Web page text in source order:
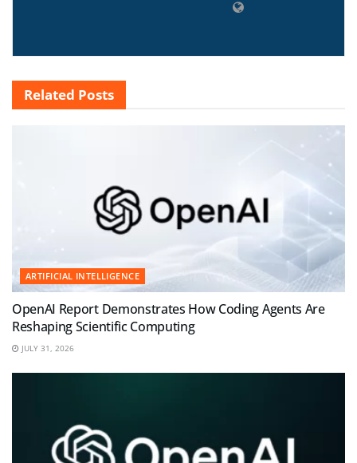
Related Posts
ARTIFICIAL INTELLIGENCE
OpenAI Report Demonstrates How Coding Agents Are
Reshaping Scientific Computing
JULY 31, 2026